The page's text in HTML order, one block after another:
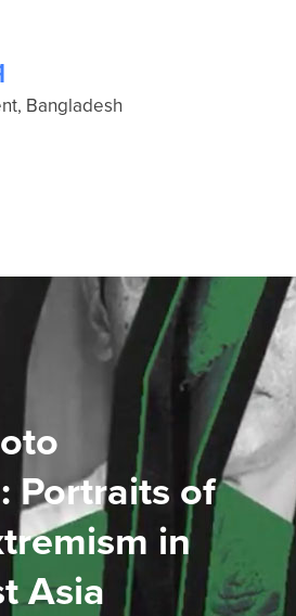
Bangladesh
Portraits of
in
Asia